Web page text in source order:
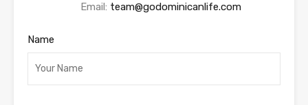
Email: team@godominicanlife.com
Name